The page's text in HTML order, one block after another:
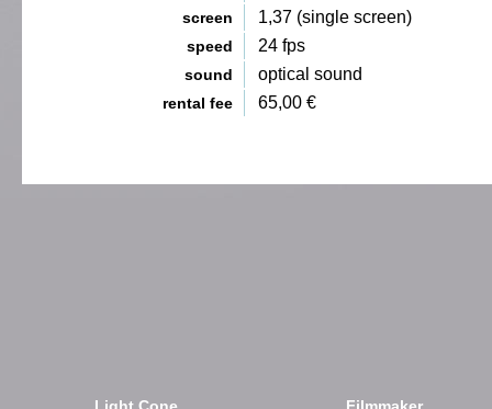
screen 1,37 (single screen)
speed 24 fps
sound optical sound
rental fee 65,00 €